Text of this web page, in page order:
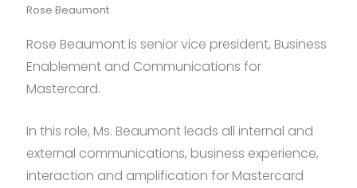
Rose Beaumont
Rose Beaumont is senior vice president, Business
Enablement and Communications for
Mastercard.
In this role, Ms. Beaumont leads all internal and
external communications, business experience,
interaction and amplification for Mastercard